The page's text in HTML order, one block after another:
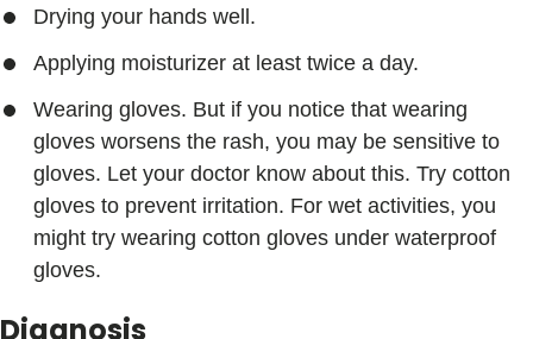
Drying your hands well.
Applying moisturizer at least twice a day.
Wearing gloves. But if you notice that wearing
gloves worsens the rash, you may be sensitive to
gloves. Let your doctor know about this. Try cotton
gloves to prevent irritation. For wet activities, you
might try wearing cotton gloves under waterproof
gloves.
Diagnosis